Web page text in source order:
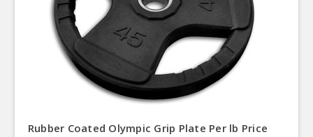
Rubber Coated Olympic Grip Plate Per lb Price